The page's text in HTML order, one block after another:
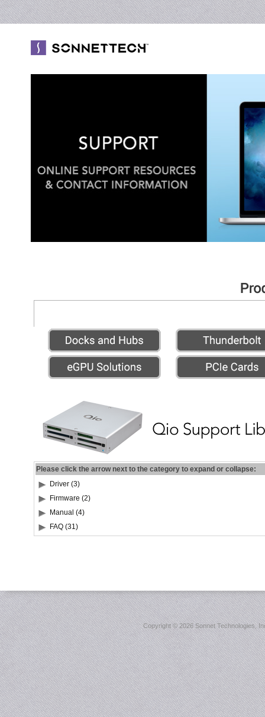
Please click the arrow next to the category to expand or collapse:
Driver (3)
Firmware (2)
Manual (4)
FAQ (31)
Copyright ©2026 Sonnet Technologies,